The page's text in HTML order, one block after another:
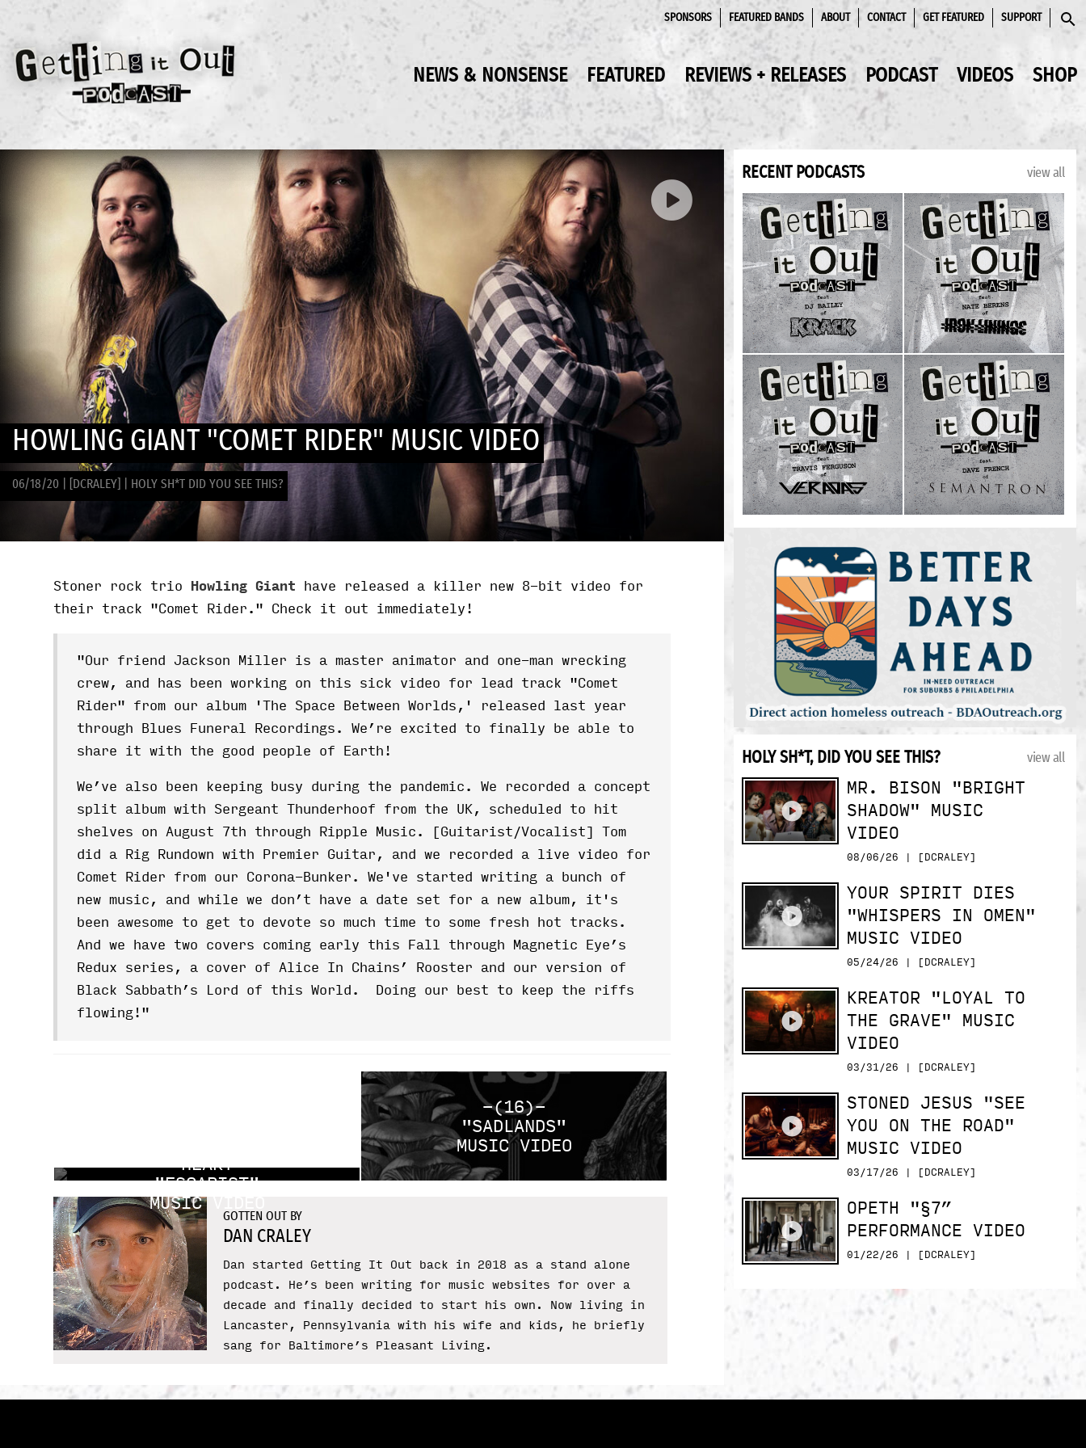
SPONSORS FEATURED BANDS ABOUT CONTACT GET FEATURED SUPPORT
NEWS & NONSENSE FEATURED REVIEWS + RELEASES PODCAST VIDEOS SHOP
HOWLING GIANT "COMET RIDER" MUSIC VIDEO
06/18/20 [DCRALEY] HOLY SH*T DID YOU SEE THIS?
Stoner rock trio Howling Giant
have released a killer new 8-bit video for
their track "Comet Rider." Check it out immediately!
"Our friend Jackson Miller is a master animator and one-man wrecking
crew, and has been working on this sick video for lead track "Comet
Rider" from our album 'The Space Between Worlds,' released last year
through Blues Funeral Recordings. We’re excited to finally be able to
share it with the good people of Earth!
We’ve also been keeping busy during the pandemic. We recorded a concept
split album with Sergeant Thunderhoof from the UK, scheduled to hit
shelves on August 7th through Ripple Music. [Guitarist/Vocalist] Tom
did a Rig Rundown with Premier Guitar, and we recorded a live video for
Comet Rider from our Corona-Bunker. We've started writing a bunch of
new music, and while we don’t have a date set for a new album, it's
been awesome to get to devote so much time to some fresh hot tracks.
And we have two covers coming early this Fall through Magnetic Eye’s
Redux series, a cover of Alice In Chains’ Rooster and our version of
Black Sabbath’s Lord of this World. Doing our best to keep the riffs
flowing!"
HEART
"ESCAPIST"
MUSIC VIDEO
-(16)-
"SADLANDS"
MUSIC VIDEO
GOTTEN OUT BY
DAN CRALEY
Dan started Getting It Out back in 2018 as a stand alone
podcast. He’s been writing for music websites for over a
decade and finally decided to start his own. Now living in
Lancaster, Pennsylvania with his wife and kids, he briefly
sang for Baltimore’s Pleasant Living.
RECENT PODCASTS view all
HOLY SH*T, DID YOU SEE THIS? view all
MR. BISON "BRIGHT
SHADOW" MUSIC
VIDEO
08/06/26 | [DCRALEY]
YOUR SPIRIT DIES
"WHISPERS IN OMEN"
MUSIC VIDEO
05/24/26 | [DCRALEY]
KREATOR "LOYAL TO
THE GRAVE" MUSIC
VIDEO
03/31/26 | [DCRALEY]
STONED JESUS "SEE
YOU ON THE ROAD"
MUSIC VIDEO
03/17/26 | [DCRALEY]
OPETH "§7”
PERFORMANCE VIDEO
01/22/26 | [DCRALEY]